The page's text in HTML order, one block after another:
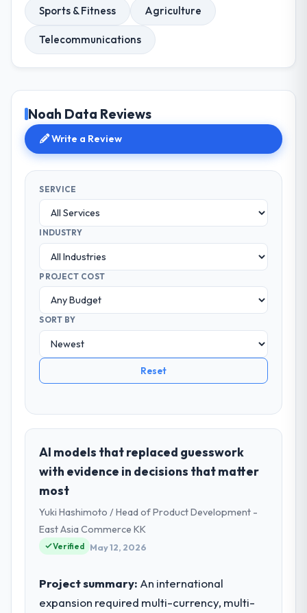
Sports & Fitness Agriculture
Telecommunications
Noah Data Reviews
Write a Review
SERVICE
INDUSTRY
PROJECT COST
SORT BY
Reset
AI models that replaced guesswork
with evidence in decisions that matter
most
Yuki Hashimoto / Head of Product Development -
East Asia Commerce KK
Verified May 12, 2026
Project summary: An international
expansion required multi-currency, multi-